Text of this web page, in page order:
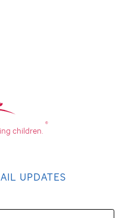
children.
®
UPDATES